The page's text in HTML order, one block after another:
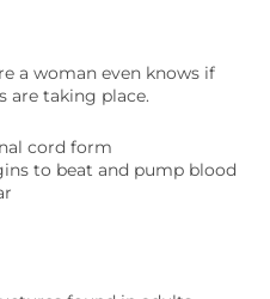
a woman even knows if
are taking place.
cord form
to beat and pump blood